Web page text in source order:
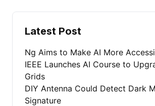
Latest Post
Ng Aims to Make AI More
IEEE Launches AI Course to
Grids
DIY Antenna Could Detect Dark
Signature